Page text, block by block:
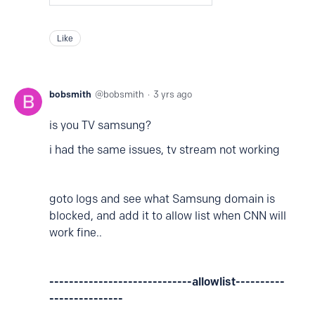
Like
bobsmith bobsmith 3 yrs ago
is you TV samsung?
i had the same issues, tv stream not working
goto logs and see what Samsung domain is
blocked, and add it to allow list when CNN will
work fine..
-----------------------------allowlist----------
---------------